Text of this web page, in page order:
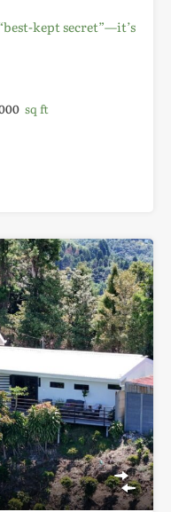
kept secret”—it’s
sq ft